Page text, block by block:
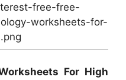
free-free-
worksheets-for-
For High